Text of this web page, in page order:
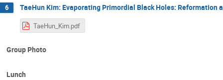
6 TaeHun Kim: Evaporating Primordial Black Holes: Reformation
TaeHun_Kim.pdf
Group Photo
Lunch